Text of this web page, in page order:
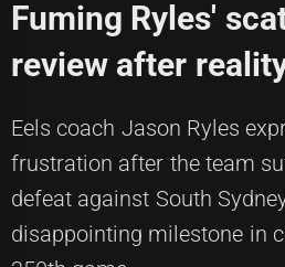
Fuming Ryles'
review after
Eels coach Jason Ryles
frustration after the team
defeat against South
disappointing milestone in